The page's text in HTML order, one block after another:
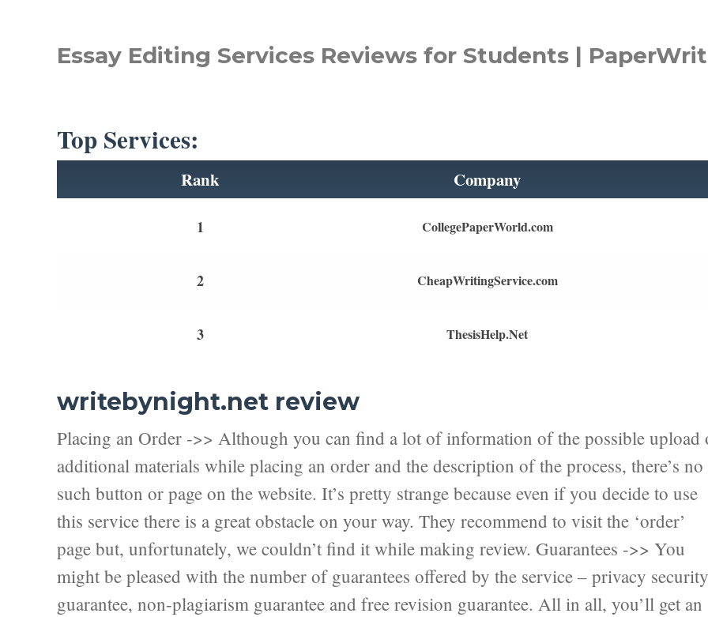
Essay Editing Services Reviews for Students |
Top Services:
Rank Company
1 CollegePaperWorld.com
2 CheapWritingService.com
3 ThesisHelp.Net
writebynight.net review
Placing an Order ->> Although you can find a lot of information of the possible upload
additional materials while placing an order and the description of the process, there’s no
such button or page on the website. It’s pretty strange because even if you decide to use
this service there is a great obstacle on your way. They recommend to visit the ‘order’
page but, unfortunately, we couldn’t find it while making review. Guarantees ->> You
might be pleased with the number of guarantees offered by the service – privacy security
guarantee, non-plagiarism guarantee and free revision guarantee. All in all, you’ll get an